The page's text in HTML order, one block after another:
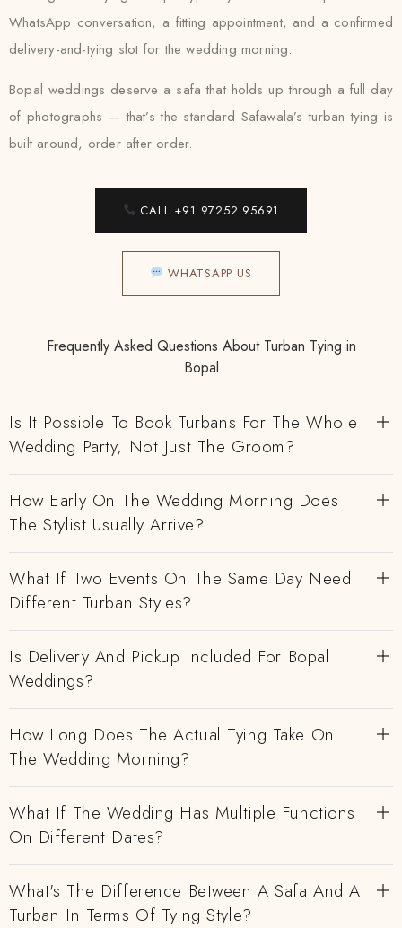
WhatsApp conversation, a fitting appointment, and a confirmed
delivery-and-tying slot for the wedding morning.
Bopal weddings deserve a safa that holds up through a full day
of photographs — that’s the standard Safawala’s turban tying is
built around, order after order.
CALL +91 97252 95691
WHATSAPP US
Frequently Asked Questions About Turban Tying in
Bopal
Is It Possible To Book Turbans For The Whole
Wedding Party, Not Just The Groom?
How Early On The Wedding Morning Does
The Stylist Usually Arrive?
What If Two Events On The Same Day Need
Different Turban Styles?
Is Delivery And Pickup Included For Bopal
Weddings?
How Long Does The Actual Tying Take On
The Wedding Morning?
What If The Wedding Has Multiple Functions
On Different Dates?
What's The Difference Between A Safa And A
Turban In Terms Of Tying Style?